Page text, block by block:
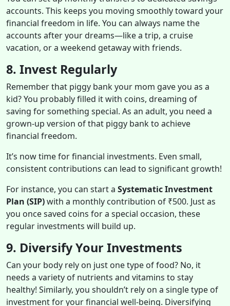
accounts. This keeps you moving smoothly toward your
financial freedom in life. You can always name the
accounts after your dreams—like a trip, a cruise
vacation, or a weekend getaway with friends.
8. Invest Regularly
Remember that piggy bank your mom gave you as a
kid? You probably filled it with coins, dreaming of
saving for something special. As an adult, you need a
grown-up version of that piggy bank to achieve
financial freedom.
It’s now time for financial investments. Even small,
consistent contributions can lead to significant growth!
For instance, you can start a Systematic Investment
Plan (SIP)with a monthly contribution of ₹500. Just as
you once saved coins for a special occasion, these
regular investments will build up.
9. Diversify Your Investments
Can your body rely on just one type of food? No, it
needs a variety of nutrients and vitamins to stay
healthy! Similarly, you shouldn’t rely on a single type of
investment for your financial well-being. Diversifying